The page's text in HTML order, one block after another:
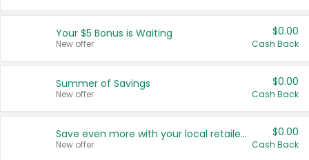
United States
Your $5 Bonus is Waiting
New offer
$0.00
Cash Back
Summer of Savings
New offer
$0.00
Cash Back
Save even more with your local retailers
New offer
$0.00
Cash Back